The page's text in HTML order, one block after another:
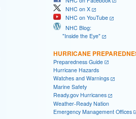
NHC on X
NHC on YouTube
NHC Blog:
"Inside the Eye"
HURRICANE
Preparedness Guide
Hurricane Hazards
Watches and Warnings
Marine Safety
Ready.gov Hurricanes
Weather-Ready Nation
Emergency Management Offices